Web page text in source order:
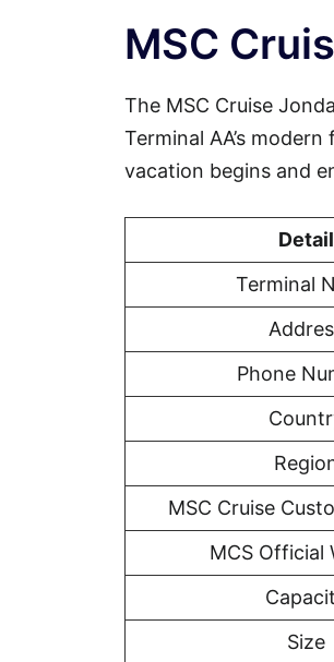
MSC
The MSC Cruise
Terminal AA’s
vacation begins and
Detail
Terminal
Phone
MSC Cruise
MCS Official
Size